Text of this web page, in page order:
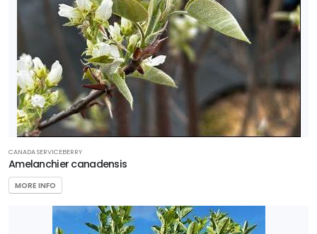
CANADA SERVICEBERRY
Amelanchier canadensis
MORE INFO